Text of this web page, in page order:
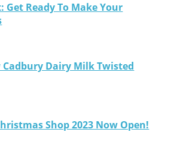
Get Ready To Make Your
Dairy Milk Twisted
Shop 2023 Now Open!